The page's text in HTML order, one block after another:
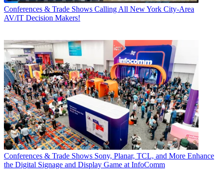
Conferences & Trade Shows Calling All New York City-Area
AV/IT Decision Makers!
Conferences & Trade Shows Sony, Planar, TCL, and More Enhance
the Digital Signage and Display Game at InfoComm